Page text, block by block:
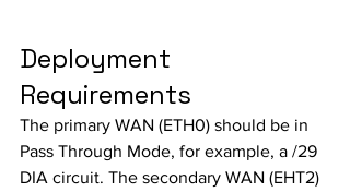
Deployment
Requirements
The primary WAN (ETH0) should be in
Pass Through Mode, for example, a /29
DIA circuit. The secondary WAN (EHT2)